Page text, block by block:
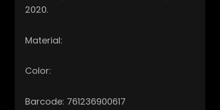
2020.
Material:
Color:
Barcode: 761236900617